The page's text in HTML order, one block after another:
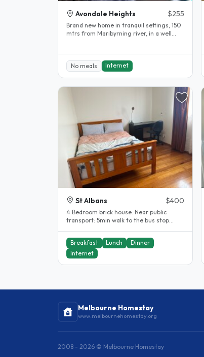
Avondale Heights $255
Brand new home in tranquil settings, 150
mtrs from Maribyrning river, in a well
No meals Internet
St Albans $400
4 Bedroom brick house. Near public
transport: 5min walk to the bus stop
Breakfast
Lunch
Dinner
Internet
Melbourne Homestay
www.melbournehomestay.org
2008 - 2026 © Melbourne Homestay